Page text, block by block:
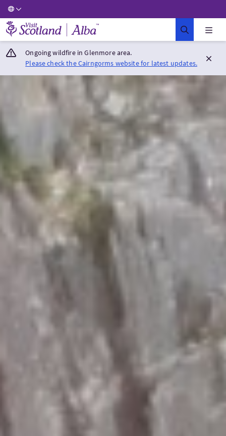
Visit Scotland Home
Ongoing wildfire in Glenmore area.
Please check the Cairngorms website for latest updates.